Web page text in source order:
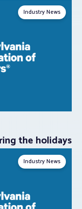
Industry News
the holidays
Industry News